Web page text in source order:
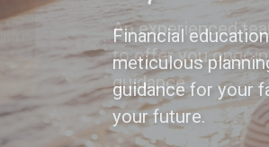
An experienced
to offer you
guidance.